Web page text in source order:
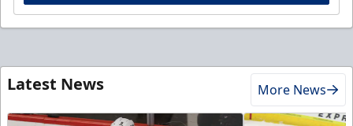
Latest News More News